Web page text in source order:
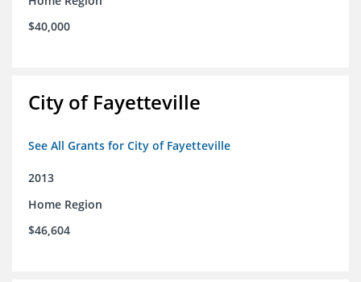
$40,000
City of Fayetteville
See All Grants for City of Fayetteville
2013
Home Region
$46,604